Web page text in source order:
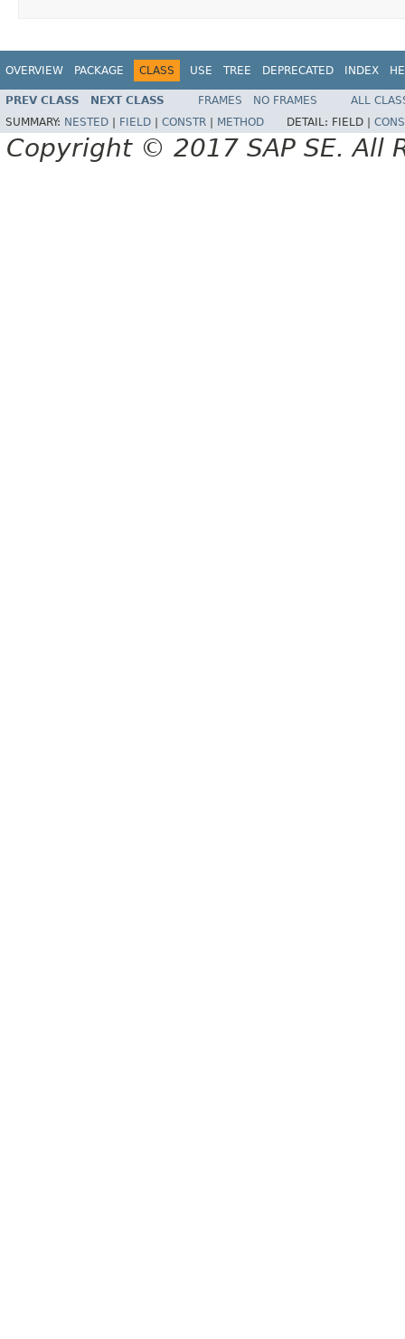
OVERVIEW PACKAGE CLASS USE TREE DEPRECATED INDEX
PREV CLASS NEXT CLASS FRAMES NO FRAMES
ALL
SUMMARY: NESTED FIELD CONSTR METHOD DETAIL: FIELD |
Copyright © 2017 SAP SE. All